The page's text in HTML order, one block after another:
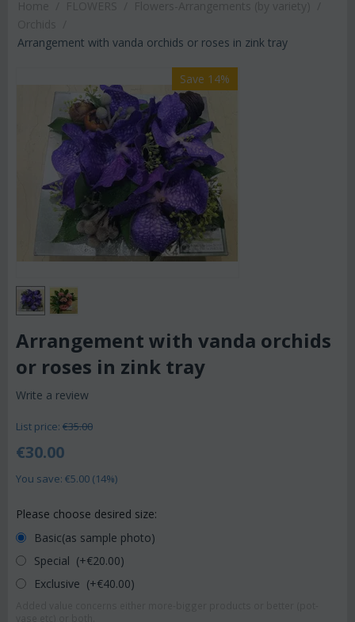
Arrangement with vanda orchids or roses in zink tray
Save 14%
Arrangement with vanda orchids
or roses in zink tray
Write a review
List price: €35.00
€30.00
You save: €5.00 (14%)
Please choose desired size:
Basic(as sample photo)
Special (+€20.00)
Exclusive (+€40.00)